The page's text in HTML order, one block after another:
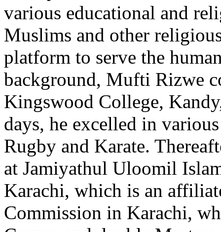
various educational and
Muslims and other
platform to serve the
background, Mufti Rizwe
Kingswood College,
days, he excelled in
Rugby and Karate.
at Jamiyathul Uloomil
Karachi, which is an
Commission in Karachi,